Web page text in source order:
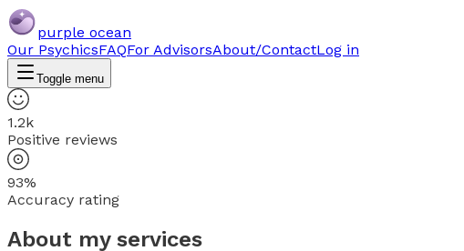
purple ocean
Our PsychicsFAQFor AdvisorsAbout/ContactLog in
Toggle menu
1.2k
Positive reviews
93%
Accuracy rating
About my services